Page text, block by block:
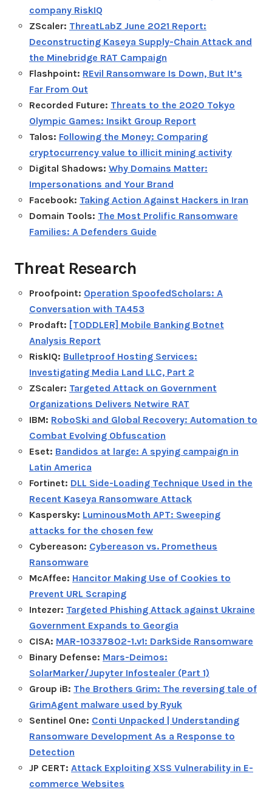
company RiskIQ
ZScaler: ThreatLabZ June 2021 Report:
Deconstructing Kaseya Supply-Chain Attack and
the Minebridge RAT Campaign
Flashpoint: REvil Ransomware Is Down, But It’s
Far From Out
Recorded Future: Threats to the 2020 Tokyo
Olympic Games: Insikt Group Report
Talos: Following the Money: Comparing
cryptocurrency value to illicit mining activity
Digital Shadows: Why Domains Matter:
Impersonations and Your Brand
Facebook: Taking Action Against Hackers in Iran
Domain Tools: The Most Prolific Ransomware
Families: A Defenders Guide
Threat Research
Proofpoint: Operation SpoofedScholars: A
Conversation with TA453
Prodaft: [TODDLER] Mobile Banking Botnet
Analysis Report
RiskIQ: Bulletproof Hosting Services:
Investigating Media Land LLC, Part 2
ZScaler: Targeted Attack on Government
Organizations Delivers Netwire RAT
IBM: RoboSki and Global Recovery: Automation to
Combat Evolving Obfuscation
Eset: Bandidos at large: A spying campaign in
Latin America
Fortinet: DLL Side-Loading Technique Used in the
Recent Kaseya Ransomware Attack
Kaspersky: LuminousMoth APT: Sweeping
attacks for the chosen few
Cybereason: Cybereason vs. Prometheus
Ransomware
McAffee: Hancitor Making Use of Cookies to
Prevent URL Scraping
Intezer: Targeted Phishing Attack against Ukraine
Government Expands to Georgia
CISA: MAR-10337802-1.v1: DarkSide Ransomware
Binary Defense: Mars-Deimos:
SolarMarker/Jupyter Infostealer (Part 1)
Group iB: The Brothers Grim: The reversing tale of
GrimAgent malware used by Ryuk
Sentinel One: Conti Unpacked | Understanding
Ransomware Development As a Response to
Detection
JP CERT: Attack Exploiting XSS Vulnerability in E-
commerce Websites